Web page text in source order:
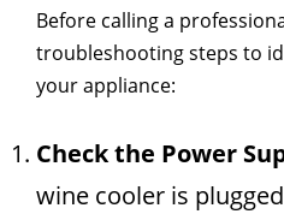
Before calling a
troubleshooting steps to
your appliance:
Check the Power
wine cooler is